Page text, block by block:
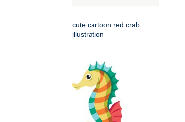
cute cartoon red crab
illustration